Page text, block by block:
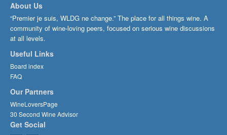
About Us
“Premier je suis, WLDG ne change.” The place for all things wine. A
community of wine-loving peers, focused on serious wine discussions
at all levels.
Useful Links
Board index
FAQ
Our Partners
WineLoversPage
30 Second Wine Advisor
Get Social